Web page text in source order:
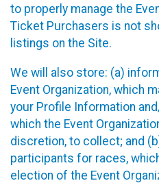
to properly manage the
Ticket Purchasers is not
listings on the Site.
We will also store: (a)
Event Organization, which
your Profile Information
which the Event
discretion, to collect; and
participants for races,
election of the Event